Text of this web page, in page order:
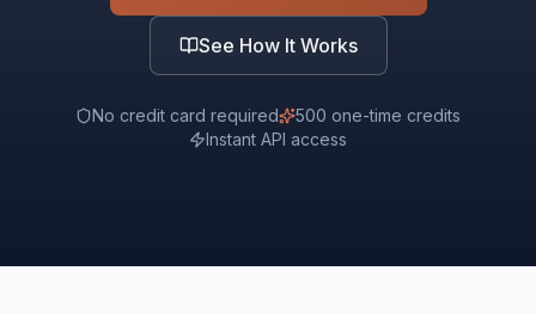
See How It Works
No credit card required
500 one-time credits
Instant API access